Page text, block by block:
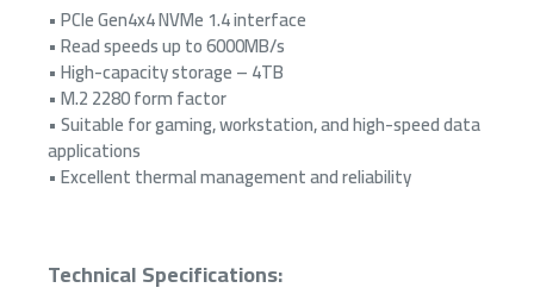
• PCIe Gen4x4 NVMe 1.4 interface
• Read speeds up to 6000MB/s
• High-capacity storage – 4TB
• M.2 2280 form factor
• Suitable for gaming, workstation, and high-speed data
applications
• Excellent thermal management and reliability
Technical Specifications: